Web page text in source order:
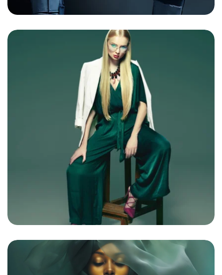
Sunflower Boho girl
Bright Boho Sunshine